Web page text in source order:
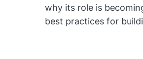
why its role is
best practices for